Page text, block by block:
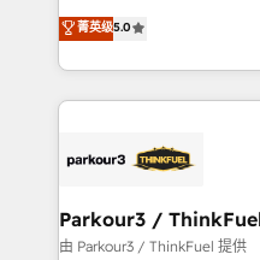
of experience and
them a trusted
Program, HubSpot.
migrations, Revenue
Integrations, Custom AI
Design With over 15 years of experience, we help
companies bridge the
data hygiene, and tailored
a global consultancy
boutique firm. At Triario,
菁英级5.0
Parkour3 /
由 Parkour3 / ThinkFuel 提供